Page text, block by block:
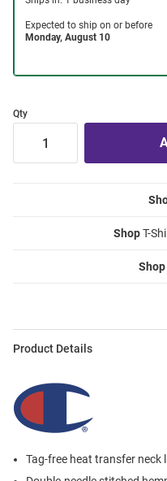
Qty
ShopT-
Shop
Product Details
Tag-free heat transfer neck